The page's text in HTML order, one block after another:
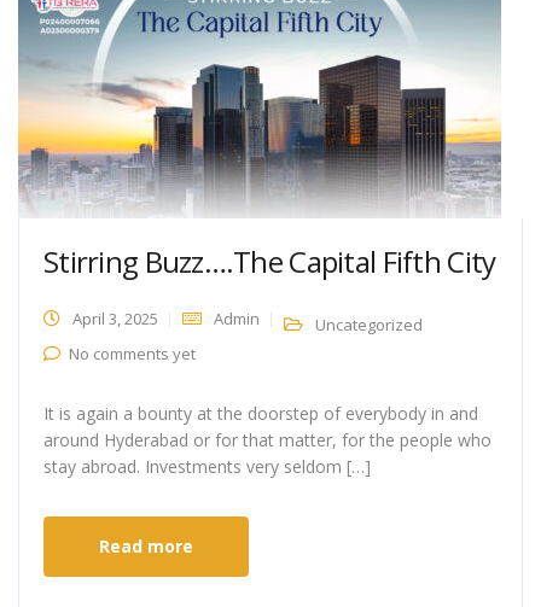
Stirring Buzz….The Capital Fifth City
April 3, 2025 Admin
Uncategorized
No comments yet
It is again a bounty at the doorstep of everybody in and
around Hyderabad or for that matter, for the people who
stay abroad. Investments very seldom […]
Read more